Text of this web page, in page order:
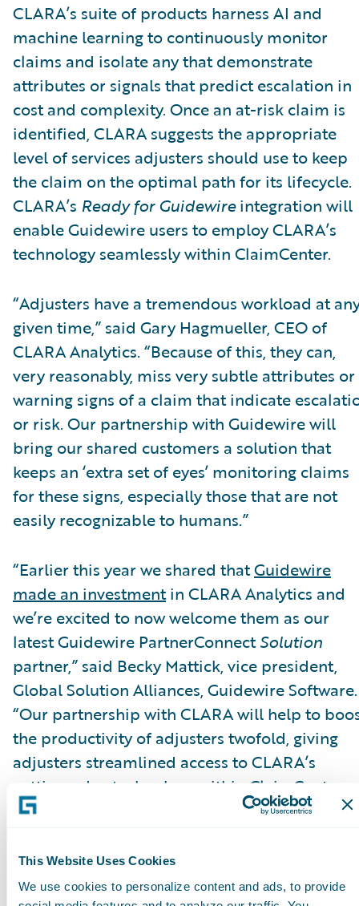
This Website Uses Cookies
We use cookies to personalize content and ads, to provide
CLARA’s suite of products harness AI and
machine learning to continuously monitor
claims and isolate any that demonstrate
attributes or signals that predict escalation in
cost and complexity. Once an at-risk claim is
identified, CLARA suggests the appropriate
level of services adjusters should use to keep
the claim on the optimal path for its lifecycle.
CLARA’s Ready for Guidewireintegration will
enable Guidewire users to employ CLARA’s
technology seamlessly within ClaimCenter.
“Adjusters have a tremendous workload at
given time,” said Gary Hagmueller, CEO of
CLARA Analytics. “Because of this, they can,
very reasonably, miss very subtle attributes or
warning signs of a claim that indicate
or risk. Our partnership with Guidewire will
bring our shared customers a solution that
keeps an ‘extra set of eyes’ monitoring claims
for these signs, especially those that are not
easily recognizable to humans.”
“Earlier this year we shared thatGuidewire
made an investmentin CLARA Analytics and
we’re excited to now welcome them as our
latest Guidewire PartnerConnectSolution
partner,” said Becky Mattick, vice president,
Global Solution Alliances, Guidewire Software.
“Our partnership with CLARA will help to
the productivity of adjusters twofold, giving
adjusters streamlined access to CLARA’s
cutting-edge technology within ClaimCenter.
When adjusters can easily identify claims that
focus on the claims that really matter and take
the optimal steps to ensure claims are